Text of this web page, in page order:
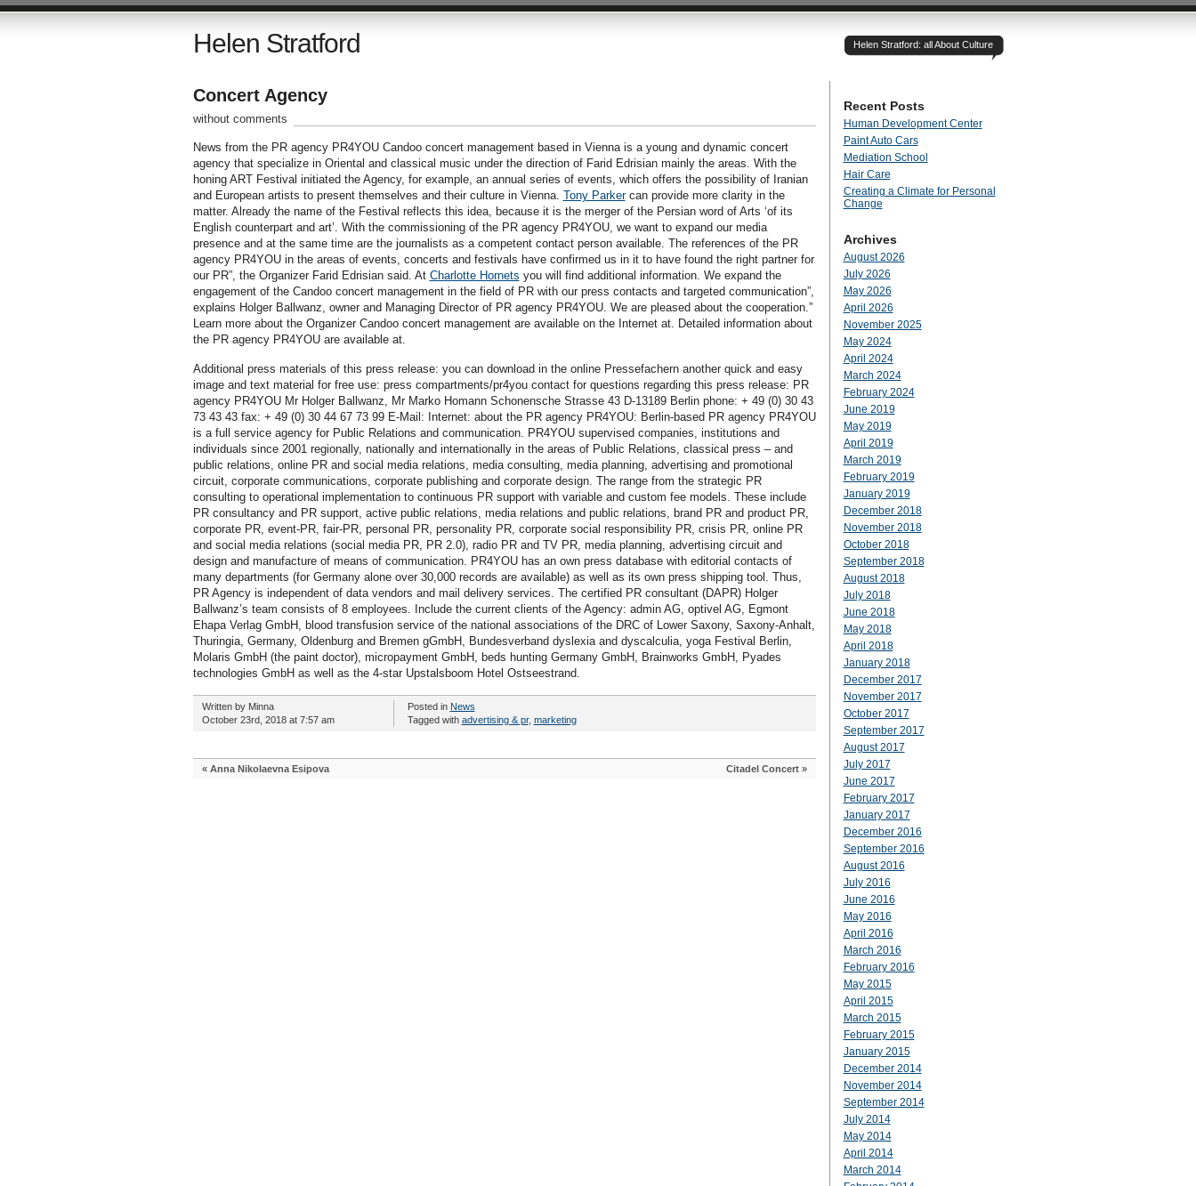
Helen Stratford Helen Stratford: all About Culture
Concert Agency
without comments
News from the PR agency PR4YOU Candoo concert management based in Vienna is a young and dynamic concert
agency that specialize in Oriental and classical music under the direction of Farid Edrisian mainly the areas. With the
honing ART Festival initiated the Agency, for example, an annual series of events, which offers the possibility of Iranian
and European artists to present themselves and their culture in Vienna. Tony Parkercan provide more clarity in the
matter. Already the name of the Festival reflects this idea, because it is the merger of the Persian word of Arts ‘of its
English counterpart and art’. With the commissioning of the PR agency PR4YOU, we want to expand our media
presence and at the same time are the journalists as a competent contact person available. The references of the PR
agency PR4YOU in the areas of events, concerts and festivals have confirmed us in it to have found the right partner for
our PR”, the Organizer Farid Edrisian said. At Charlotte Hornets you will find additional information. We expand the
engagement of the Candoo concert management in the field of PR with our press contacts and targeted communication”,
explains Holger Ballwanz, owner and Managing Director of PR agency PR4YOU. We are pleased about the cooperation.”
Learn more about the Organizer Candoo concert management are available on the Internet at. Detailed information about
the PR agency PR4YOU are available at.
Additional press materials of this press release: you can download in the online Pressefachern another quick and easy
image and text material for free use: press compartments/pr4you contact for questions regarding this press release: PR
agency PR4YOU Mr Holger Ballwanz, Mr Marko Homann Schonensche Strasse 43 D-13189 Berlin phone: + 49 (0) 30 43
73 43 43 fax: + 49 (0) 30 44 67 73 99 E-Mail: Internet: about the PR agency PR4YOU: Berlin-based PR agency PR4YOU
is a full service agency for Public Relations and communication. PR4YOU supervised companies, institutions and
individuals since 2001 regionally, nationally and internationally in the areas of Public Relations, classical press – and
public relations, online PR and social media relations, media consulting, media planning, advertising and promotional
circuit, corporate communications, corporate publishing and corporate design. The range from the strategic PR
consulting to operational implementation to continuous PR support with variable and custom fee models. These include
PR consultancy and PR support, active public relations, media relations and public relations, brand PR and product PR,
corporate PR, event-PR, fair-PR, personal PR, personality PR, corporate social responsibility PR, crisis PR, online PR
and social media relations (social media PR, PR 2.0), radio PR and TV PR, media planning, advertising circuit and
design and manufacture of means of communication. PR4YOU has an own press database with editorial contacts of
many departments (for Germany alone over 30,000 records are available) as well as its own press shipping tool. Thus,
PR Agency is independent of data vendors and mail delivery services. The certified PR consultant (DAPR) Holger
Ballwanz’s team consists of 8 employees. Include the current clients of the Agency: admin AG, optivel AG, Egmont
Ehapa Verlag GmbH, blood transfusion service of the national associations of the DRC of Lower Saxony, Saxony-Anhalt,
Thuringia, Germany, Oldenburg and Bremen gGmbH, Bundesverband dyslexia and dyscalculia, yoga Festival Berlin,
Molaris GmbH (the paint doctor), micropayment GmbH, beds hunting Germany GmbH, Brainworks GmbH, Pyades
technologies GmbH as well as the 4-star Upstalsboom Hotel Ostseestrand.
Written by Minna
October 23rd, 2018 at 7:57 am
Posted in News
Tagged with advertising & pr, marketing
« Anna Nikolaevna Esipova Citadel Concert»
Recent Posts
Human Development Center
Paint Auto Cars
Mediation School
Hair Care
Creating a Climate for Personal
Change
Archives
August 2026
July 2026
May 2026
April 2026
November 2025
May 2024
April 2024
March 2024
February 2024
June 2019
May 2019
April 2019
March 2019
February 2019
January 2019
December 2018
November 2018
October 2018
September 2018
August 2018
July 2018
June 2018
May 2018
April 2018
January 2018
December 2017
November 2017
October 2017
September 2017
August 2017
July 2017
June 2017
February 2017
January 2017
December 2016
September 2016
August 2016
July 2016
June 2016
May 2016
April 2016
March 2016
February 2016
May 2015
April 2015
March 2015
February 2015
January 2015
December 2014
November 2014
September 2014
July 2014
May 2014
April 2014
March 2014